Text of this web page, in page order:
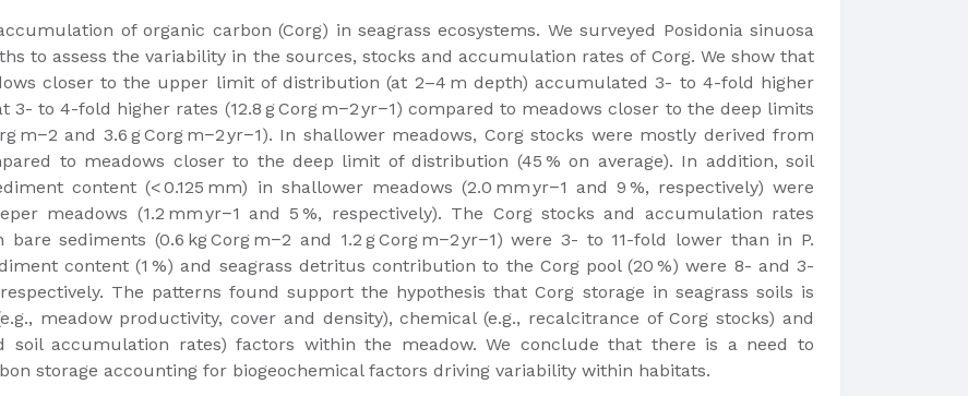
of organic carbon (Corg) in seagrass ecosystems. We surveyed Posidonia sinuosa
to assess the variability in the sources, stocks and accumulation rates of Corg. We show that
closer to the upper limit of distribution (at 2–4 m depth) accumulated 3- to 4-fold higher
3- to 4-fold higher rates (12.8 g Corg m−2 yr−1) compared to meadows closer to the deep limits
m−2 and 3.6 g Corg m−2 yr−1). In shallower meadows, Corg stocks were mostly derived from
to meadows closer to the deep limit of distribution (45 % on average). In addition, soil
content (< 0.125 mm) in shallower meadows (2.0 mm yr−1 and 9 %, respectively) were
meadows (1.2 mm yr−1 and 5 %, respectively). The Corg stocks and accumulation rates
sediments (0.6 kg Corg m−2 and 1.2 g Corg m−2 yr−1) were 3- to 11-fold lower than in P.
content (1 %) and seagrass detritus contribution to the Corg pool (20 %) were 8- and 3-
The patterns found support the hypothesis that Corg storage in seagrass soils is
meadow productivity, cover and density), chemical (e.g., recalcitrance of Corg stocks) and
soil accumulation rates) factors within the meadow. We conclude that there is a need to
storage accounting for biogeochemical factors driving variability within habitats.